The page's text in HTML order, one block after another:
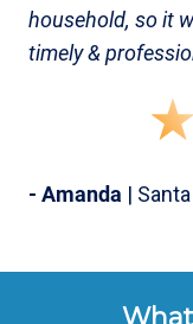
household, so it
timely &
- Amanda |